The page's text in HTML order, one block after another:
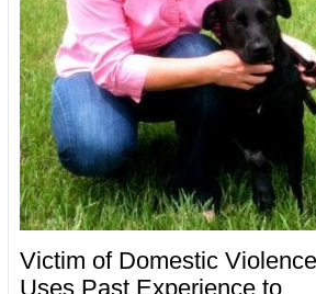
Victim of Domestic Violence
Uses Past Experience to